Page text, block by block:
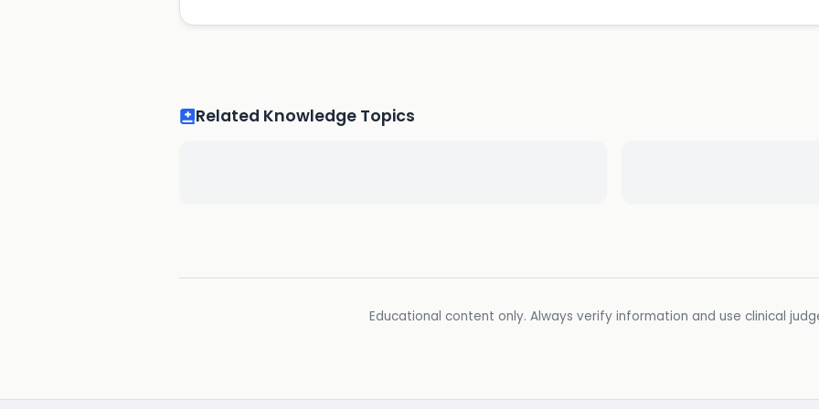
Related Knowledge Topics
Educational content only. Always verify information and use clinical